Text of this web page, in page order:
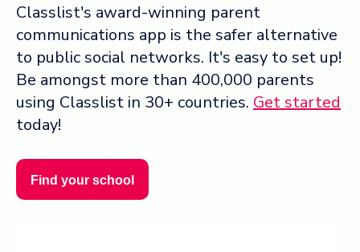
Classlist's award-winning parent
communications app is the safer alternative
to public social networks. It's easy to set up!
Be amongst more than 400,000 parents
using Classlist in 30+ countries. Get started
today!
Find your school